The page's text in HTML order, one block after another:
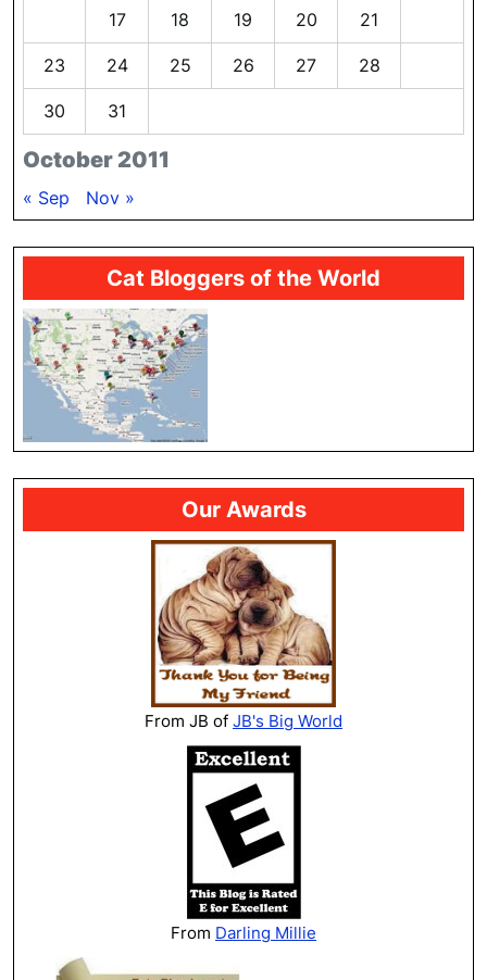
October 2011
17 18 19 20 21
23 24 25 26 27 28
30 31
« Sep Nov »
Cat Bloggers of the World
Our Awards
From JB of JB's Big World
From Darling Millie